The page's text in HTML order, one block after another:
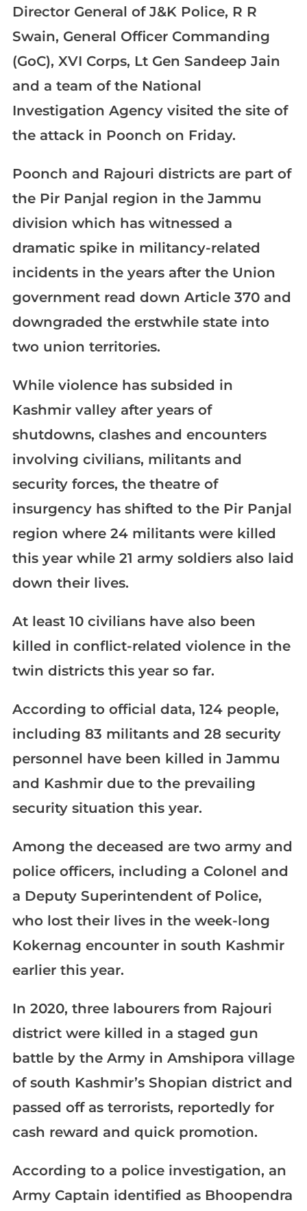
Director General of J&K Police, R R
Swain, General Officer Commanding
(GoC), XVI Corps, Lt Gen Sandeep Jain
and a team of the National
Investigation Agency visited the site of
the attack in Poonch on Friday.
Poonch and Rajouri districts are part of
the Pir Panjal region in the Jammu
division which has witnessed a
dramatic spike in militancy-related
incidents in the years after the Union
government read down Article 370 and
downgraded the erstwhile state into
two union territories.
While violence has subsided in
Kashmir valley after years of
shutdowns, clashes and encounters
involving civilians, militants and
security forces, the theatre of
insurgency has shifted to the Pir Panjal
region where 24 militants were killed
this year while 21 army soldiers also laid
down their lives.
At least 10 civilians have also been
killed in conflict-related violence in the
twin districts this year so far.
According to official data, 124 people,
including 83 militants and 28 security
personnel have been killed in Jammu
and Kashmir due to the prevailing
security situation this year.
Among the deceased are two army and
police officers, including a Colonel and
a Deputy Superintendent of Police,
who lost their lives in the week-long
Kokernag encounter in south Kashmir
earlier this year.
In 2020, three labourers from Rajouri
district were killed in a staged gun
battle by the Army in Amshipora village
of south Kashmir’s Shopian district and
passed off as terrorists, reportedly for
cash reward and quick promotion.
According to a police investigation, an
Army Captain identified as Bhoopendra